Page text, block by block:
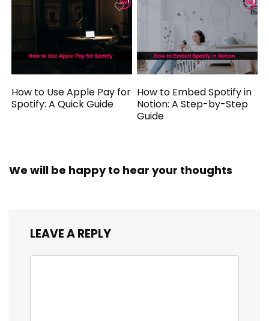
How to Use Apple Pay for
Spotify: A Quick Guide
How to Embed Spotify in
Notion: A Step-by-Step
Guide
We will be happy to hear your thoughts
LEAVE A REPLY